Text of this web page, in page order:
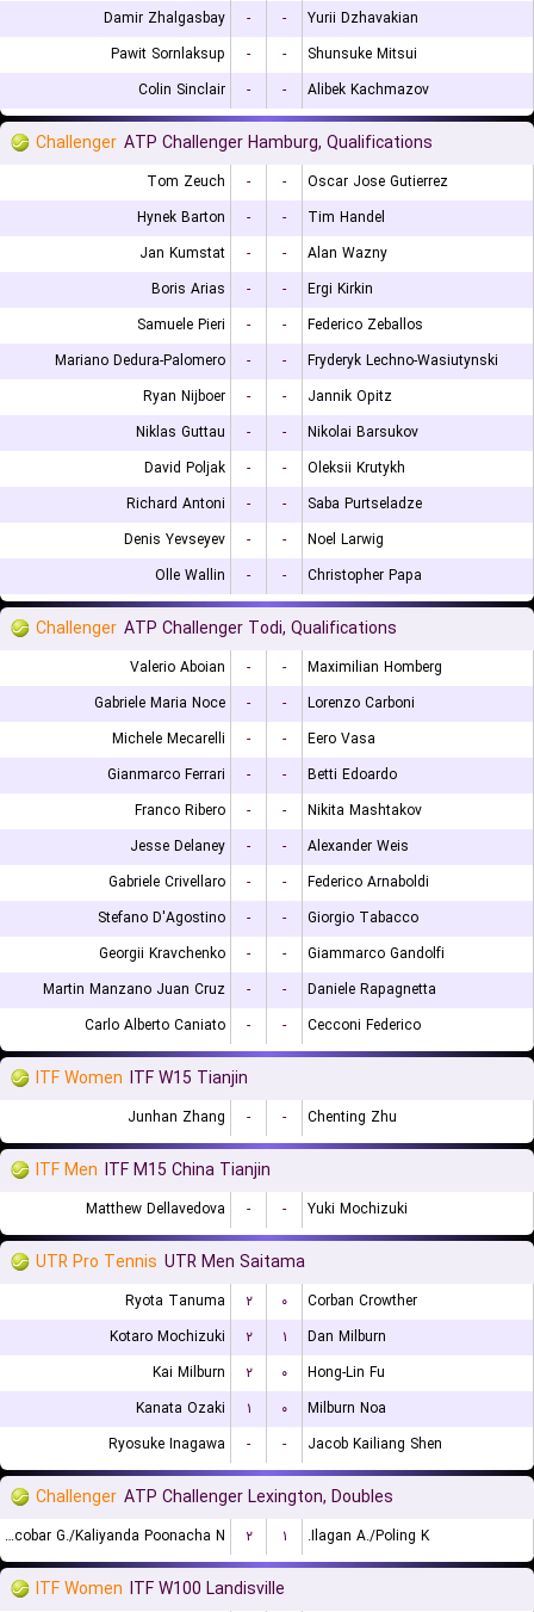
Damir Zhalgasbay
- -
Yurii Dzhavakian
Pawit Sornlaksup
- -
Shunsuke Mitsui
Colin Sinclair
- - Alibek Kachmazov
Challenger ATP Challenger Hamburg, Qualifications
Tom Zeuch - -
Oscar Jose Gutierrez
Hynek Barton
- -
Tim Handel
Jan Kumstat
- -
Alan Wazny
Boris Arias
- -
Ergi Kirkin
Samuele Pieri
- -
Federico Zeballos
Mariano Dedura-Palomero
- -
Fryderyk Lechno-Wasiutynski
Ryan Nijboer
- -
Jannik Opitz
Niklas Guttau
- -
Nikolai Barsukov
David Poljak
- -
Oleksii Krutykh
Richard Antoni
- -
Saba Purtseladze
Denis Yevseyev
- -
Noel Larwig
Olle Wallin
- - Christopher Papa
Challenger ATP Challenger Todi, Qualifications
Valerio Aboian - -
Maximilian Homberg
Gabriele Maria Noce
- -
Lorenzo Carboni
Michele Mecarelli
- -
Eero Vasa
Gianmarco Ferrari
- -
Betti Edoardo
Franco Ribero
- -
Nikita Mashtakov
Jesse Delaney
- -
Alexander Weis
Gabriele Crivellaro
- -
Federico Arnaboldi
Stefano D'Agostino
- -
Giorgio Tabacco
Georgii Kravchenko
- -
Giammarco Gandolfi
Martin Manzano Juan Cruz
- -
Daniele Rapagnetta
Carlo Alberto Caniato
- - Cecconi Federico
ITF Women ITF W15 Tianjin
Junhan Zhang - - Chenting Zhu
ITF Men ITF M15 China Tianjin
Matthew Dellavedova - - Yuki Mochizuki
UTR Pro Tennis UTR Men Saitama
Ryota Tanuma ۲ ۰
Corban Crowther
Kotaro Mochizuki
۲ ۱
Dan Milburn
Kai Milburn
۲ ۰
Hong-Lin Fu
Kanata Ozaki
۱ ۰
Milburn Noa
Ryosuke Inagawa
- - Jacob Kailiang Shen
Challenger ATP Challenger Lexington, Doubles
Escobar G./Kaliyanda Poonacha N. ۲ ۱ Ilagan A./Poling K.
ITF Women ITF W100 Landisville